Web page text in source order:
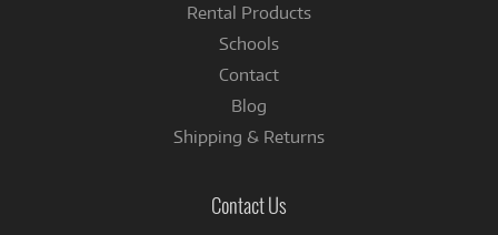
Rental Products
Schools
Contact
Blog
Shipping & Returns
Contact Us